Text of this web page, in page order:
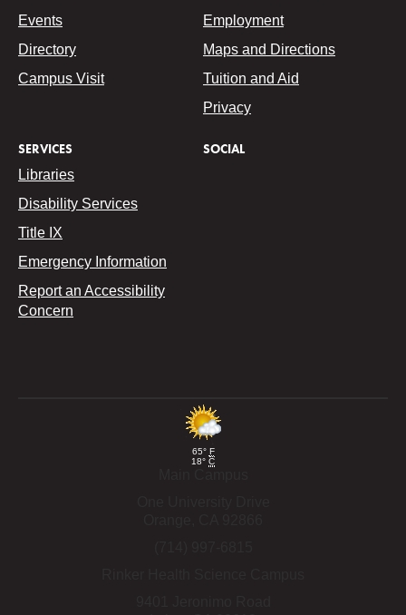
Events
Directory
Campus Visit
Employment
Maps and Directions
Tuition and Aid
Privacy
SERVICES
Libraries
Disability Services
Title IX
Emergency Information
Report an Accessibility
Concern
SOCIAL
65° F
18° C